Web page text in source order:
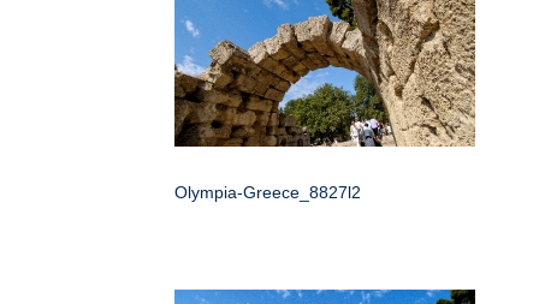
Olympia-Greece_8827l2